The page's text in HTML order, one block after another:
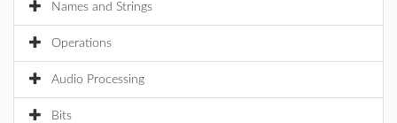
Names and Strings
Operations
Audio Processing
Bits